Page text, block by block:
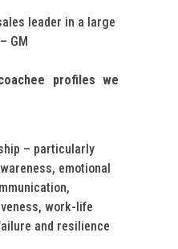
leader in a large
GM
profiles we
– particularly
emotional
work-life
and resilience